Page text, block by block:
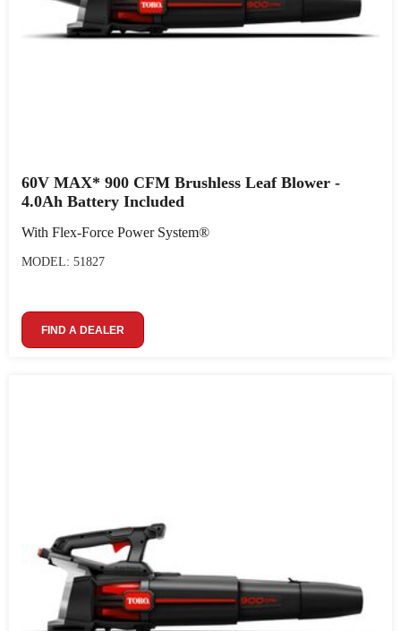
60V MAX* 900 CFM Brushless Leaf Blower -
4.0Ah Battery Included
With Flex-Force Power System®
MODEL: 51827
FIND A DEALER